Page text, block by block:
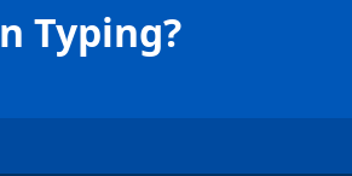
Typing?